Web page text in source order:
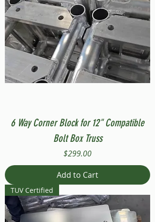
6 Way Corner Block for 12" Compatible
Bolt Box Truss
Price
$299.00
Add to Cart
TUV Certified